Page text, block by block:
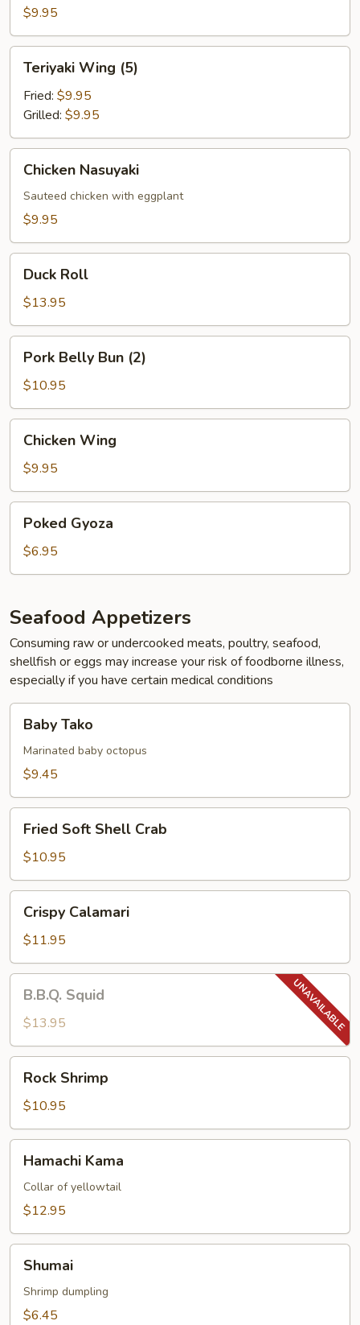
Appetizer
$9.95
Wing
(5)
Teriyaki Wing (5)
Fried: $9.95
Grilled: $9.95
Nasuyaki
Chicken Nasuyaki
Sauteed chicken with eggplant
$9.95
RollDuck Roll
$13.95
Belly
Bun
(2)
Pork Belly Bun (2)
$10.95
Wing
Chicken Wing
$9.95
Gyoza
Poked Gyoza
$6.95
Seafood Appetizers
Consuming raw or undercooked meats, poultry, seafood,
shellfish or eggs may increase your risk of foodborne illness,
especially if you have certain medical conditions
Tako
Baby Tako
Marinated baby octopus
$9.45
Soft
Shell
Crab
Fried Soft Shell Crab
$10.95
Calamari
Crispy Calamari
$11.95
Squid
B.B.Q. Squid
$13.95
Shrimp
Rock Shrimp
$10.95
Kama
Hamachi Kama
Collar of yellowtail
$12.95
Shumai
Shrimp dumpling
$6.45